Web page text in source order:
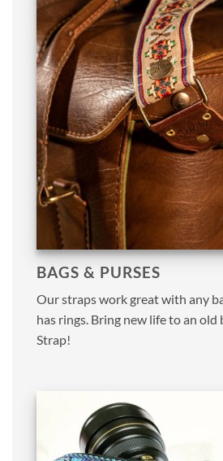
BAGS & PURSES
Our straps work great with any
has rings. Bring new life to an old
Strap!